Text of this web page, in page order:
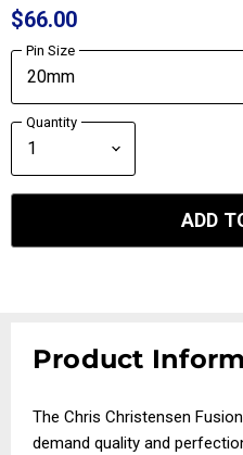
$66.00
Pin Size
Quantity
ADD
Product
The Chris Christensen
demand quality and